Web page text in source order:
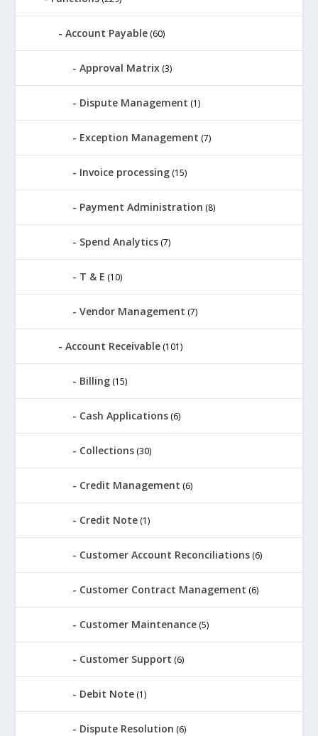
Account Payable (60)
Approval Matrix (3)
Dispute Management (1)
Exception Management (7)
Invoice processing (15)
Payment Administration (8)
Spend Analytics (7)
T & E (10)
Vendor Management (7)
Account Receivable (101)
Billing (15)
Cash Applications (6)
Collections (30)
Credit Management (6)
Credit Note (1)
Customer Account Reconciliations (6)
Customer Contract Management (6)
Customer Maintenance (5)
Customer Support (6)
Debit Note (1)
Dispute Resolution (6)